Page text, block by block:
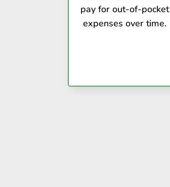
pay for out-of-pocket
expenses over time.